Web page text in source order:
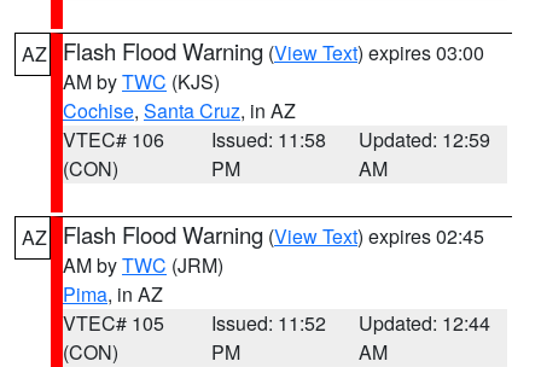
AZ Flash Flood Warning (View Text) expires 03:00
AM byTWC (KJS)
Cochise, Santa Cruz, in AZ
VTEC# 106
(CON)
Issued: 11:58
PM
Updated: 12:59
AM
AZ Flash Flood Warning (View Text) expires 02:45
AM byTWC (JRM)
Pima, in AZ
VTEC# 105
(CON)
Issued: 11:52
PM
Updated: 12:44
AM